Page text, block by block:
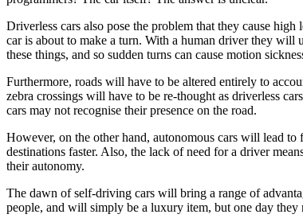
Driverless cars also pose the problem that they cause
car is about to make a turn. With a human driver they
these things, and so sudden turns can cause motion
Furthermore, roads will have to be altered entirely to
zebra crossings will have to be re-thought as driverless
cars may not recognise their presence on the road.
However, on the other hand, autonomous cars will lead
destinations faster. Also, the lack of need for a driver
their autonomy.
The dawn of self-driving cars will bring a range of
people, and will simply be a luxury item, but one day